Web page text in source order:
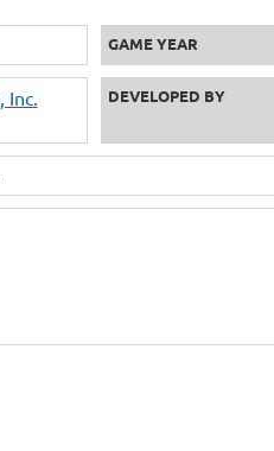
GAME YEAR
Inc. DEVELOPED BY